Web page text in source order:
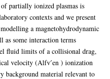
partially ionized plasmas is
contexts and we present
a magnetohydrodynamic
as some interaction terms
fluid limits of a collisional drag,
velocity (Alfv ́en ) ionization
background material relevant to